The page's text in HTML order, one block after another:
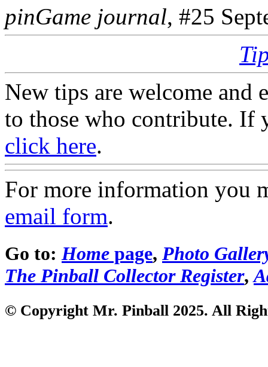
pinGame journal, #25
New tips are welcome and
to those who contribute. If
click here.
For more information you
email form.
Go to: Home page, Photo
The Pinball Collector Register,
© Copyright Mr. Pinball 2025. All